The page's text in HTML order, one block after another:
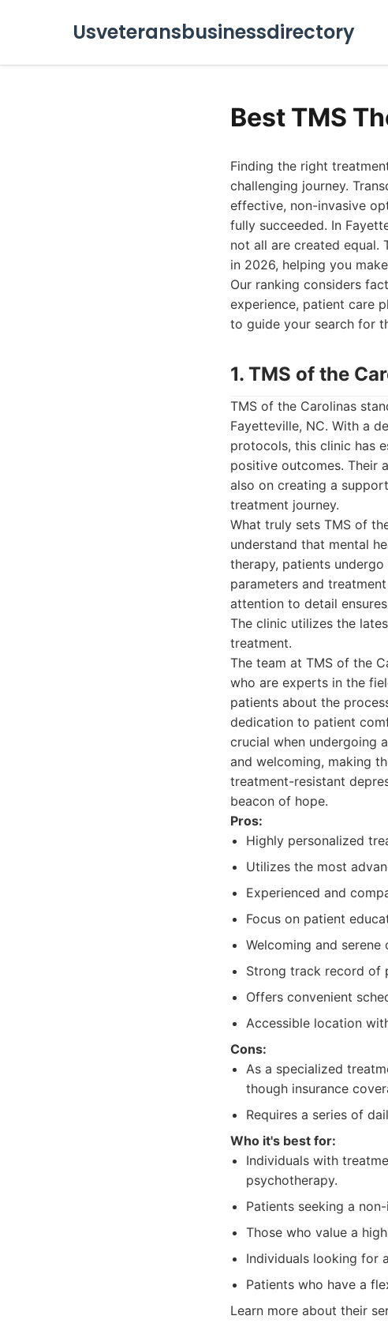
Usveteransbusinessdirectory
Best TMS
Finding the right
challenging journey.
effective, non-invasive
fully succeeded. In
not all are created equal.
in 2026, helping you
Our ranking considers
experience, patient care
to guide your search for
1. TMS of the
TMS of the Carolinas
Fayetteville, NC. With a
protocols, this clinic has
positive outcomes. Their
also on creating a
treatment journey.
What truly sets TMS of
understand that mental
therapy, patients
parameters and
attention to detail
The clinic utilizes the
treatment.
The team at TMS of the
who are experts in the
patients about the
dedication to patient
crucial when undergoing
and welcoming, making
treatment-resistant
beacon of hope.
Pros:
Highly personalized
Utilizes the most
Experienced and
Focus on patient
Welcoming and serene
Strong track record of
Offers convenient
Accessible location
Cons:
As a specialized
though insurance
Requires a series of
Who it's best for:
Individuals with
psychotherapy.
Patients seeking a
Those who value a
Individuals looking for
Patients who have a
Learn more about their